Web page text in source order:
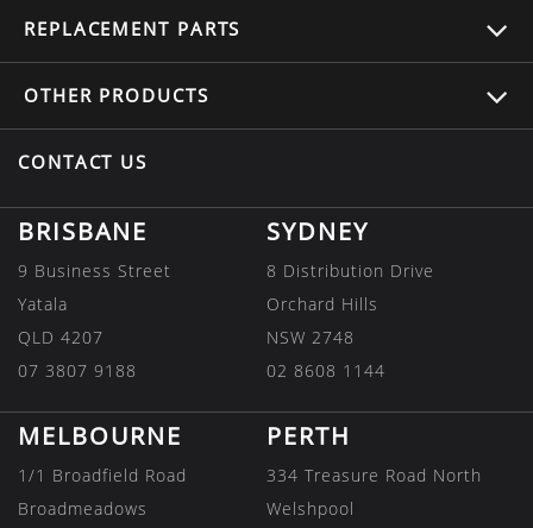
REPLACEMENT PARTS
OTHER PRODUCTS
CONTACT US
BRISBANE
9 Business Street
Yatala
QLD 4207
07 3807 9188
SYDNEY
8 Distribution Drive
Orchard Hills
NSW 2748
02 8608 1144
MELBOURNE
1/1 Broadfield Road
Broadmeadows
PERTH
334 Treasure Road North
Welshpool